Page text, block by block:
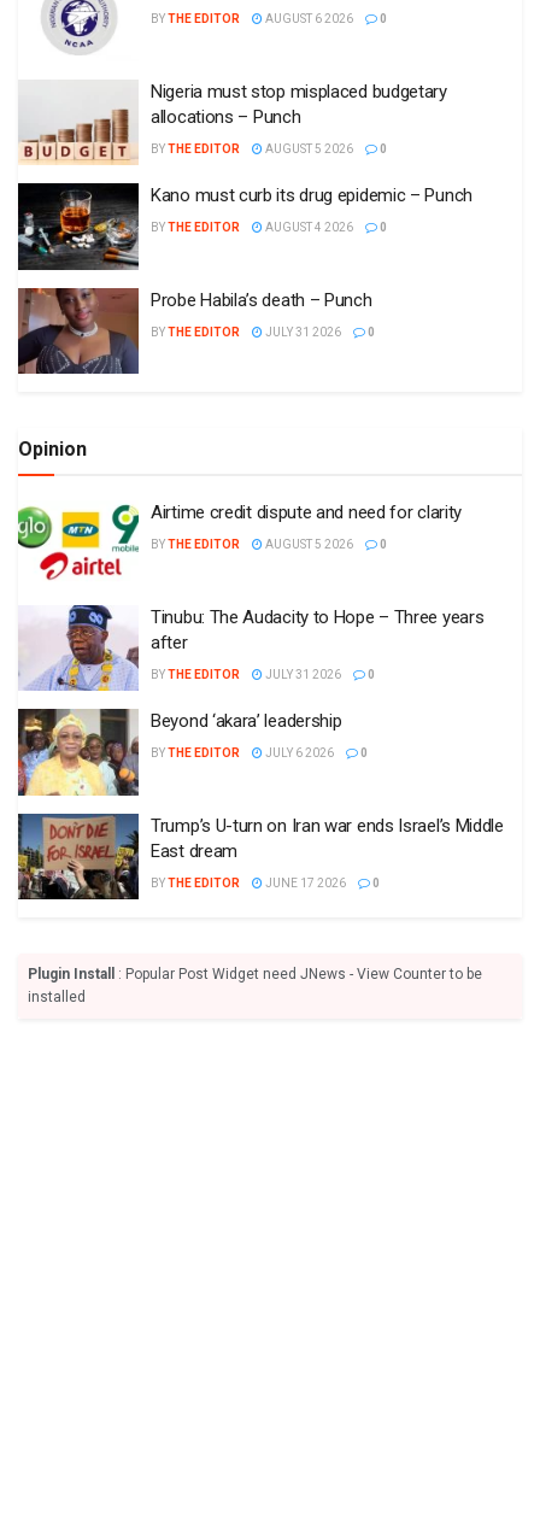
BYTHE EDITOR AUGUST 6 2026 0
Nigeria must stop misplaced budgetary
allocations – Punch
BYTHE EDITOR AUGUST 5 2026 0
Kano must curb its drug epidemic – Punch
BYTHE EDITOR AUGUST 4 2026 0
Probe Habila’s death – Punch
BYTHE EDITOR JULY 31 2026 0
Opinion
Airtime credit dispute and need for clarity
BYTHE EDITOR AUGUST 5 2026 0
Tinubu: The Audacity to Hope – Three years
after
BYTHE EDITOR JULY 31 2026 0
Beyond ‘akara’ leadership
BYTHE EDITOR JULY 6 2026 0
Trump’s U-turn on Iran war ends Israel’s Middle
East dream
BYTHE EDITOR JUNE 17 2026 0
Plugin Install
: Popular Post Widget need JNews - View Counter to be
installed